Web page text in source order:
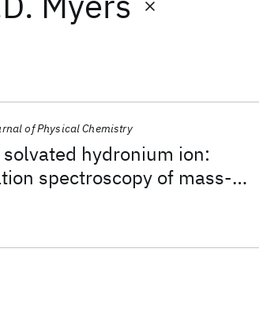
hydronium ion:
spectroscopy of mass-
of Physical Chemistry